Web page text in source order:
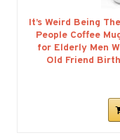
It’s Weird Being
People Coffee
for Elderly Men
Old Friend